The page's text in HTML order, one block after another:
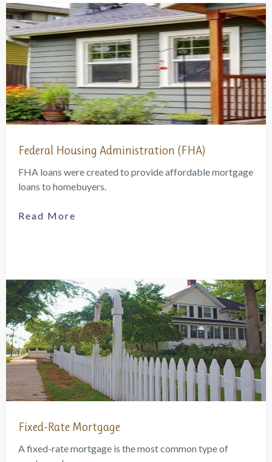
Federal Housing Administration (FHA)
FHA loans were created to provide affordable mortgage
loans to homebuyers.
Read More
Fixed-Rate Mortgage
A fixed-rate mortgage is the most common type of